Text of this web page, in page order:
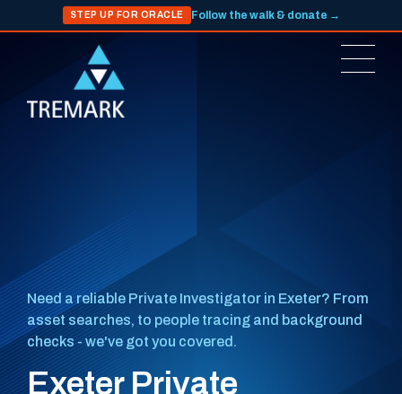
STEP UP FOR ORACLE Follow the walk & donate →
Need a reliable Private Investigator in Exeter? From
asset searches, to people tracing and background
checks - we've got you covered.
Exeter Private